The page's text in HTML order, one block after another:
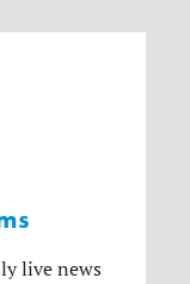
live news